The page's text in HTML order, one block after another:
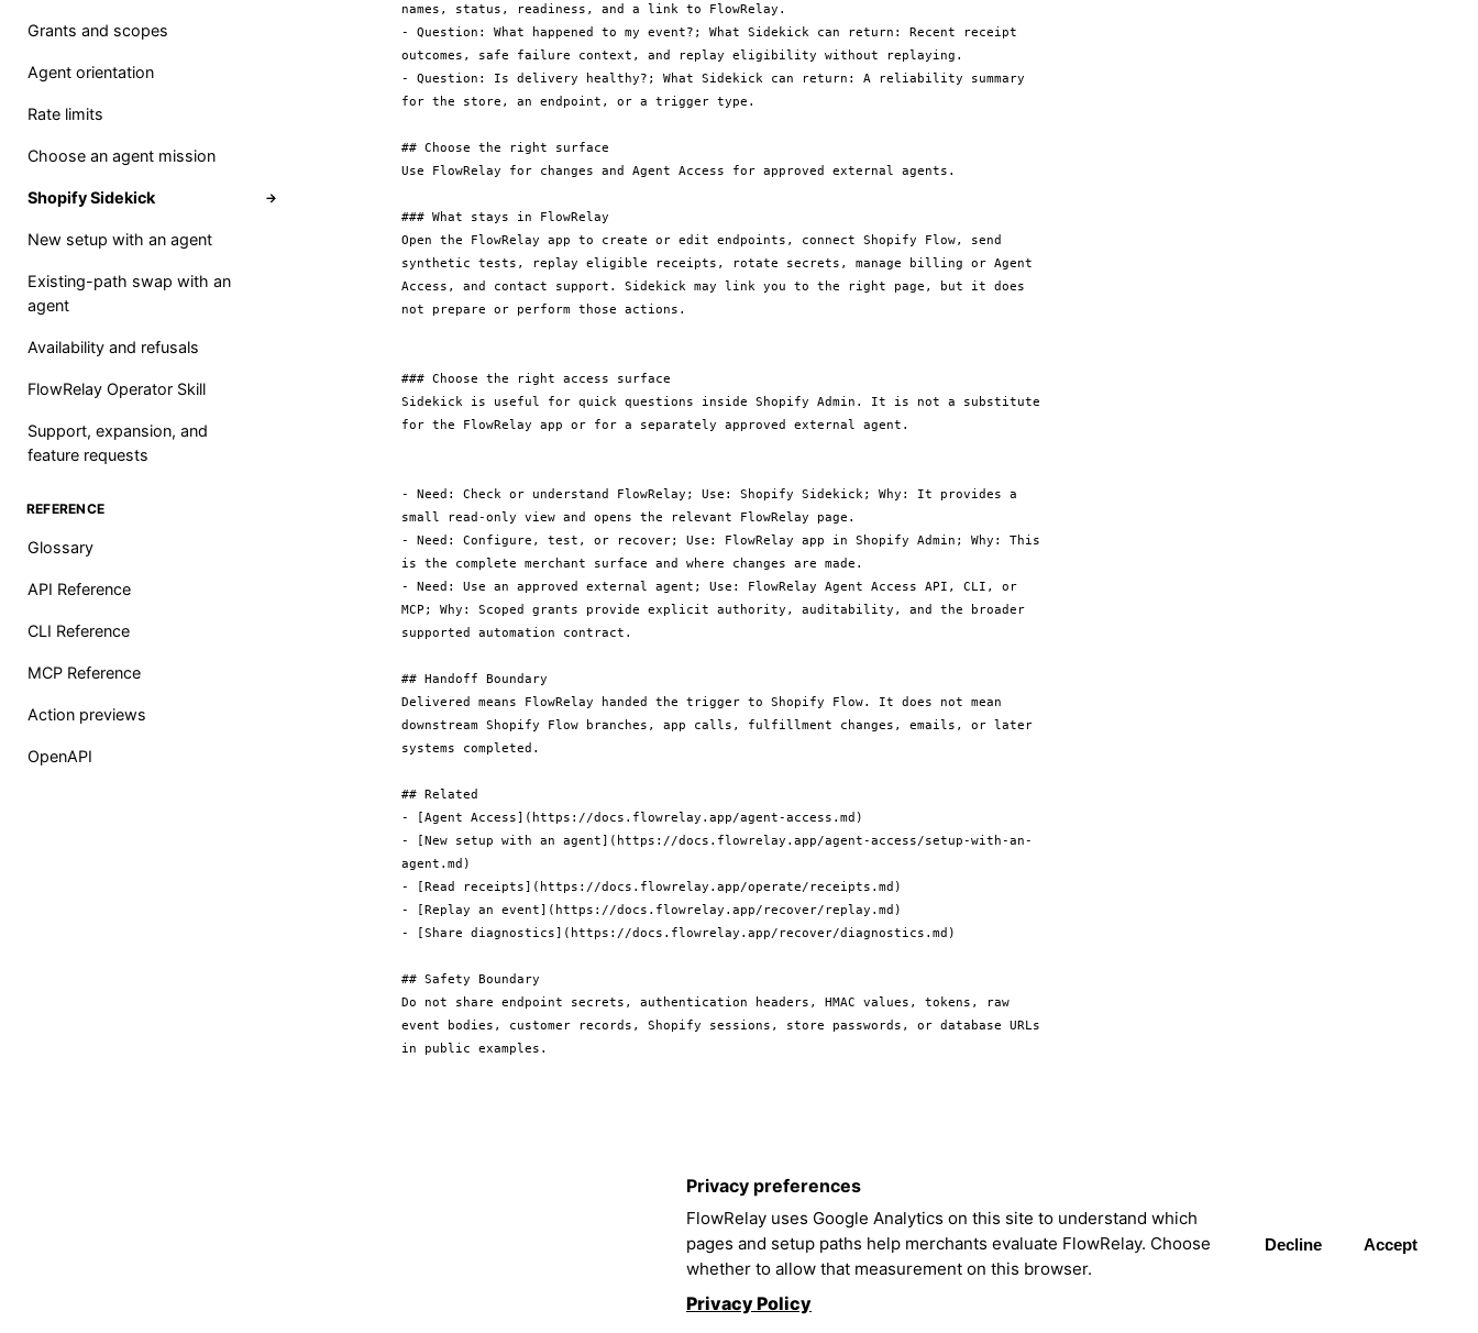
Grants and scopes
Agent orientation
Rate limits
Choose an agent mission
Shopify Sidekick →
New setup with an agent
Existing-path swap with an
agent
Availability and refusals
FlowRelay Operator Skill
Support, expansion, and
feature requests
REFERENCE
Glossary
API Reference
CLI Reference
MCP Reference
Action previews
OpenAPI
names, status, readiness, and a link to FlowRelay.
- Question: What happened to my event?; What Sidekick can return: Recent receipt
outcomes, safe failure context, and replay eligibility without replaying.
- Question: Is delivery healthy?; What Sidekick can return: A reliability summary
for the store, an endpoint, or a trigger type.
## Choose the right surface
Use FlowRelay for changes and Agent Access for approved external agents.
### What stays in FlowRelay
Open the FlowRelay app to create or edit endpoints, connect Shopify Flow, send
synthetic tests, replay eligible receipts, rotate secrets, manage billing or Agent
Access, and contact support. Sidekick may link you to the right page, but it does
not prepare or perform those actions.
### Choose the right access surface
Sidekick is useful for quick questions inside Shopify Admin. It is not a substitute
for the FlowRelay app or for a separately approved external agent.
- Need: Check or understand FlowRelay; Use: Shopify Sidekick; Why: It provides a
small read-only view and opens the relevant FlowRelay page.
- Need: Configure, test, or recover; Use: FlowRelay app in Shopify Admin; Why: This
is the complete merchant surface and where changes are made.
- Need: Use an approved external agent; Use: FlowRelay Agent Access API, CLI, or
MCP; Why: Scoped grants provide explicit authority, auditability, and the broader
supported automation contract.
## Handoff Boundary
Delivered means FlowRelay handed the trigger to Shopify Flow. It does not mean
downstream Shopify Flow branches, app calls, fulfillment changes, emails, or later
systems completed.
## Related
- [Agent Access](https://docs.flowrelay.app/agent-access.md)
- [New setup with an agent](https://docs.flowrelay.app/agent-access/setup-with-an-
agent.md)
- [Read receipts](https://docs.flowrelay.app/operate/receipts.md)
- [Replay an event](https://docs.flowrelay.app/recover/replay.md)
- [Share diagnostics](https://docs.flowrelay.app/recover/diagnostics.md)
## Safety Boundary
Do not share endpoint secrets, authentication headers, HMAC values, tokens, raw
event bodies, customer records, Shopify sessions, store passwords, or database URLs
Privacy preferences
FlowRelay uses Google Analytics on this site to understand which
pages and setup paths help merchants evaluate FlowRelay. Choose
whether to allow that measurement on this browser.
Privacy Policy
Decline Accept